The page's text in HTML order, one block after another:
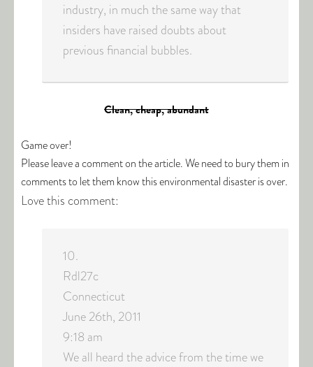
industry, in much the same way that
insiders have raised doubts about
previous financial bubbles.
Clean, cheap, abundant
Game over!
Please leave a comment on the article. We need to bury them in
comments to let them know this environmental disaster is over.
Love this comment:
10.
Rdl27c
Connecticut
June 26th, 2011
9:18 am
We all heard the advice from the time we